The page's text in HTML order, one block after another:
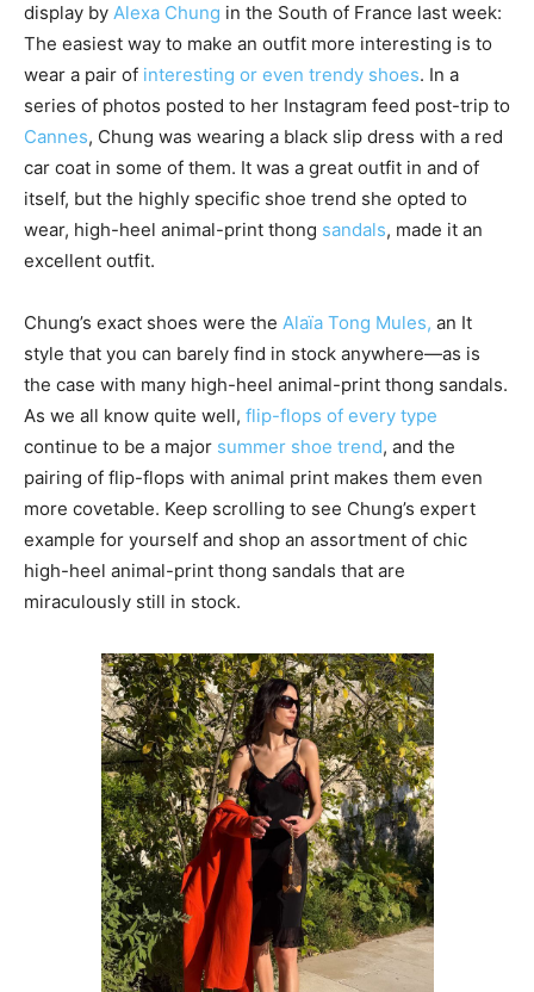
display by Alexa Chung in the South of France last week:
The easiest way to make an outfit more interesting is to
wear a pair of interesting or even trendy shoes. In a
series of photos posted to her Instagram feed post-trip to
Cannes, Chung was wearing a black slip dress with a red
car coat in some of them. It was a great outfit in and of
itself, but the highly specific shoe trend she opted to
wear, high-heel animal-print thong sandals, made it an
excellent outfit.
Chung’s exact shoes were the Alaïa Tong Mules, an It
style that you can barely find in stock anywhere—as is
the case with many high-heel animal-print thong sandals.
As we all know quite well, flip-flops of every type
continue to be a major summer shoe trend, and the
pairing of flip-flops with animal print makes them even
more covetable. Keep scrolling to see Chung’s expert
example for yourself and shop an assortment of chic
high-heel animal-print thong sandals that are
miraculously still in stock.